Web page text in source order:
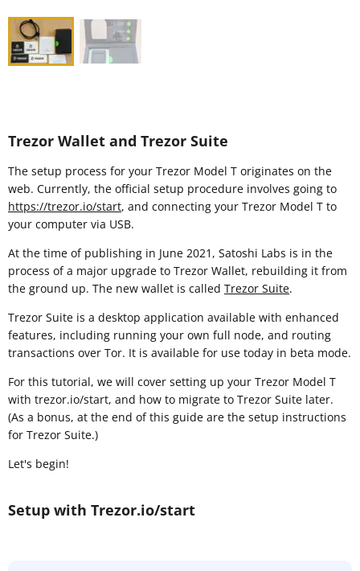
Trezor Wallet and Trezor Suite
The setup process for your Trezor Model T originates on the
web. Currently, the official setup procedure involves going to
https://trezor.io/start, and connecting your Trezor Model T to
your computer via USB.
At the time of publishing in June 2021, Satoshi Labs is in the
process of a major upgrade to Trezor Wallet, rebuilding it from
the ground up. The new wallet is called Trezor Suite.
Trezor Suite is a desktop application available with enhanced
features, including running your own full node, and routing
transactions over Tor. It is available for use today in beta mode.
For this tutorial, we will cover setting up your Trezor Model T
with trezor.io/start, and how to migrate to Trezor Suite later.
(As a bonus, at the end of this guide are the setup instructions
for Trezor Suite.)
Let's begin!
Setup with Trezor.io/start